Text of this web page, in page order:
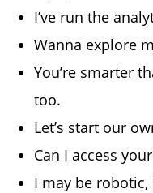
I’ve run the
Wanna explore
You’re smarter
too.
Let’s start our
Can I access
I may be